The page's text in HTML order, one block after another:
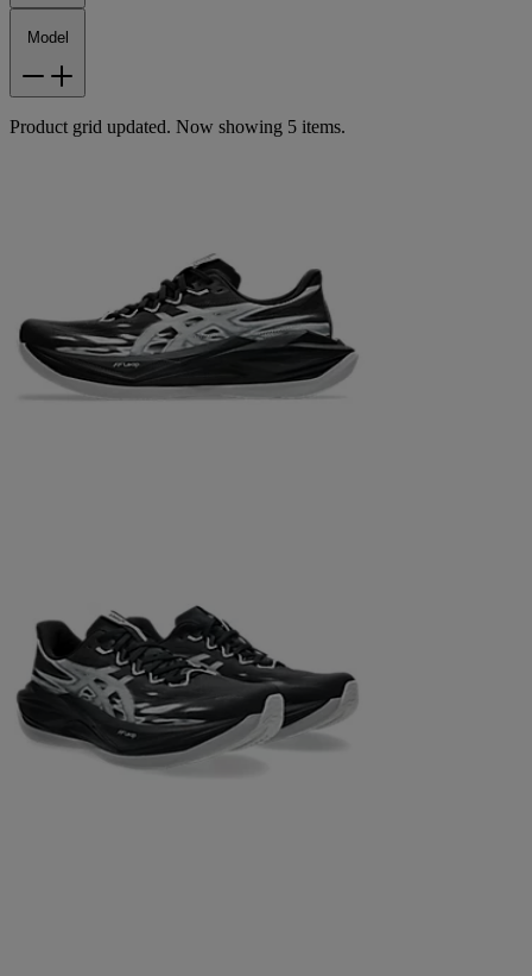
Model
Product grid updated. Now showing 5 items.